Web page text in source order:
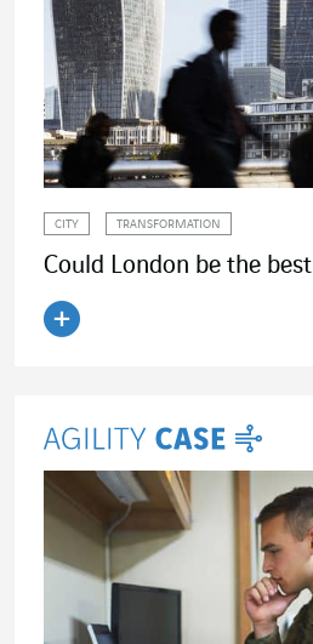
CITY TRANSFORMATION
Could London be the